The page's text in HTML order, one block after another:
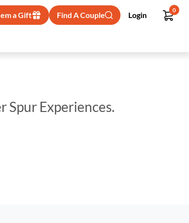
a Gift Find A Couple Login
0
Spur Experiences.